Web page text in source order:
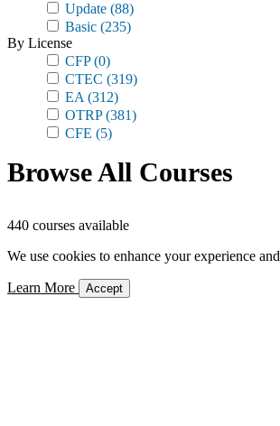
Update (88)
Basic (235)
By License
CFP(0)
CTEC (319)
EA (312)
OTRP(381)
CFE (5)
Browse All Courses
440 courses available
We use cookies to enhance your experience
Learn More Accept